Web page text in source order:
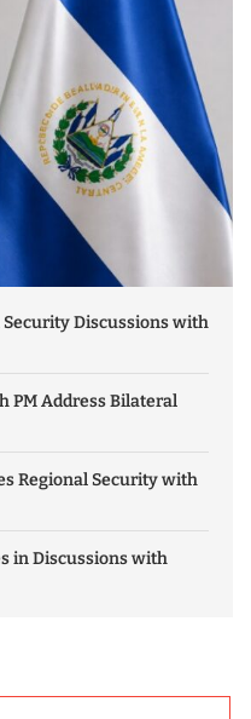
Security Discussions with
PM Address Bilateral
Regional Security with
in Discussions with